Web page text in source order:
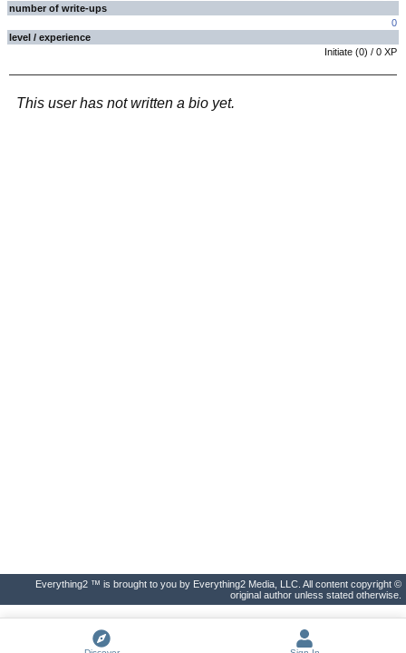
number of write-ups
0
level / experience
Initiate (0) / 0 XP
This user has not written a bio yet.
Everything2 ™ is brought to you by Everything2 Media, LLC. All content copyright ©
original author unless stated otherwise.